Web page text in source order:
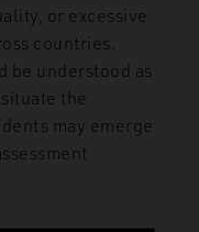
or excessive
countries.
be understood as
the
may emerge